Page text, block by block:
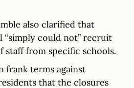
also clarified that
“simply could not” recruit
staff from specific schools.
frank terms against
that the closures